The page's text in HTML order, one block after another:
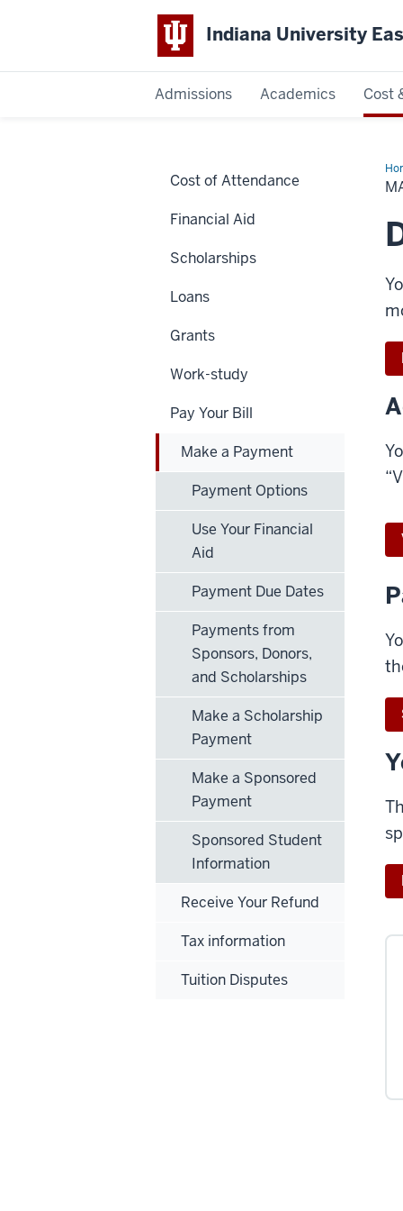
Indiana University
Admissions Academics Cost
a
Cost of Attendance
Financial Aid
Scholarships
Loans
Grants
Work-study
Pay Your Bill
Make a Payment
Payment Options
Use Your Financial
Aid
Payment Due Dates
Payments from
Sponsors, Donors,
and Scholarships
Make a Scholarship
Payment
Make a Sponsored
Payment
Sponsored Student
Information
Receive Your Refund
Tax information
Tuition Disputes